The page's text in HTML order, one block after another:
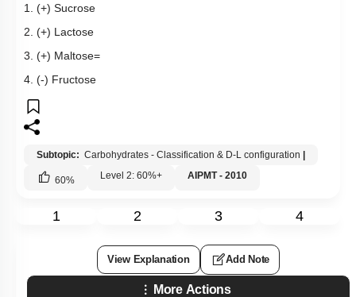
1. (+) Sucrose
2. (+) Lactose
3. (+) Maltose=
4. (-) Fructose
Subtopic: Carbohydrates - Classification & D-L configuration |
60% Level 2: 60%+ AIPMT - 2010
1 2 3 4
View Explanation Add Note
More Actions